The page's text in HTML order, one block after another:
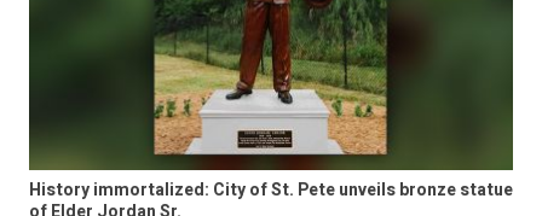
History immortalized: City of St. Pete unveils bronze statue